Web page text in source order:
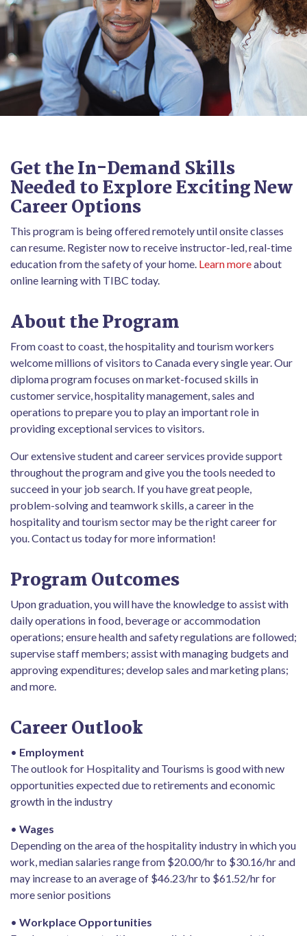
Get the In-Demand Skills
Needed to Explore Exciting New
Career Options
This program is being offered remotely until onsite classes
can resume. Register now to receive instructor-led, real-time
education from the safety of your home. Learn moreabout
online learning with TIBC today.
About the Program
From coast to coast, the hospitality and tourism workers
welcome millions of visitors to Canada every single year. Our
diploma program focuses on market-focused skills in
customer service, hospitality management, sales and
operations to prepare you to play an important role in
providing exceptional services to visitors.
Our extensive student and career services provide support
throughout the program and give you the tools needed to
succeed in your job search. If you have great people,
problem-solving and teamwork skills, a career in the
hospitality and tourism sector may be the right career for
you. Contact us today for more information!
Program Outcomes
Upon graduation, you will have the knowledge to assist with
daily operations in food, beverage or accommodation
operations; ensure health and safety regulations are followed;
supervise staff members; assist with managing budgets and
approving expenditures; develop sales and marketing plans;
and more.
Career Outlook
• Employment
The outlook for Hospitality and Tourisms is good with new
opportunities expected due to retirements and economic
growth in the industry
• Wages
Depending on the area of the hospitality industry in which you
work, median salaries range from $20.00/hr to $30.16/hr and
may increase to an average of $46.23/hr to $61.52/hr for
more senior positions
• Workplace Opportunities